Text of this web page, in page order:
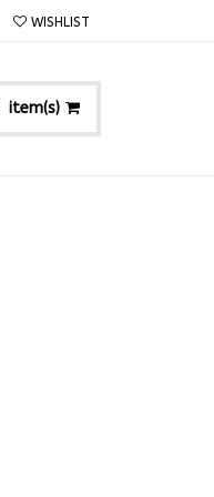
WISHLIST
item(s)